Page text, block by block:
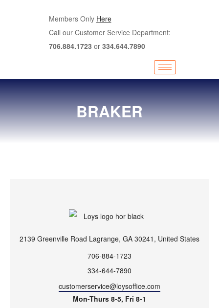
Members Only Here
Call our Customer Service Department:
706.884.1723 or 334.644.7890
BRAKER
2139 Greenville Road Lagrange, GA 30241, United States
706-884-1723
334-644-7890
customerservice@loysoffice.com
Mon-Thurs 8-5, Fri 8-1